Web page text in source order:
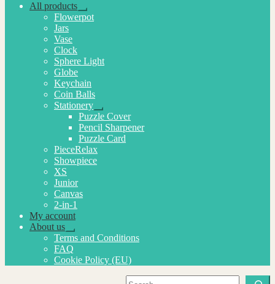
All products
Expand
child
Flowerpot
Jars
Vase
Clock
Sphere Light
Globe
Keychain
Coin Balls
Stationery
Expand
child
menu
Puzzle Cover
Pencil Sharpener
Puzzle Card
PieceRelax
Showpiece
XS
Junior
Canvas
2-in-1
My account
About us
Expand
child
menu
Terms and Conditions
FAQ
Cookie Policy (EU)
Search